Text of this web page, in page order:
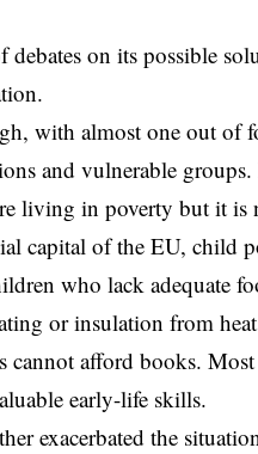
on its possible
with almost one out of
and vulnerable
living in poverty but it is
capital of the EU, child
who lack adequate
or insulation from
cannot afford books.
early-life skills.
exacerbated the